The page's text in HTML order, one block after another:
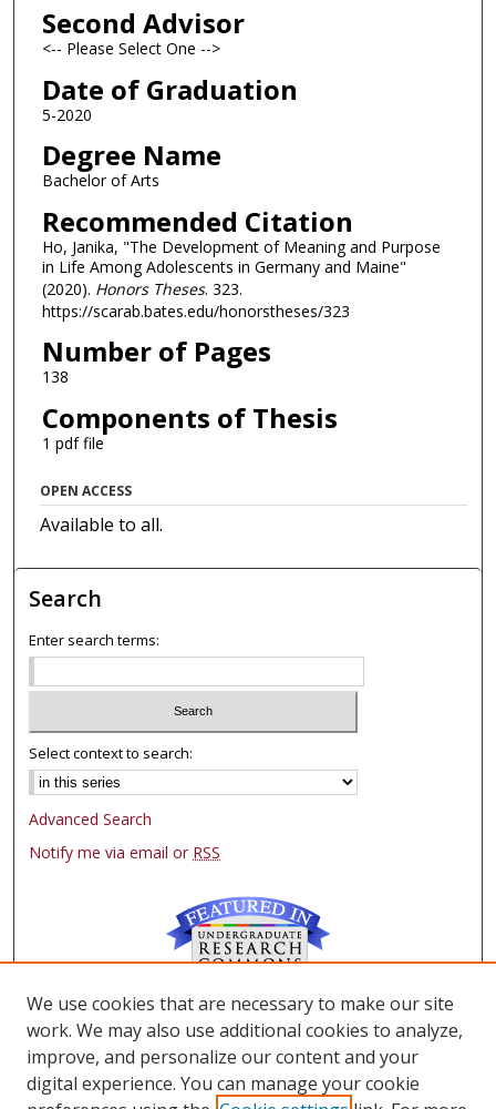
Second Advisor
<-- Please Select One -->
Date of Graduation
5-2020
Degree Name
Bachelor of Arts
Recommended Citation
Ho, Janika, "The Development of Meaning and Purpose
in Life Among Adolescents in Germany and Maine"
(2020). Honors Theses. 323.
https://scarab.bates.edu/honorstheses/323
Number of Pages
138
Components of Thesis
1 pdf file
OPEN ACCESS
Available to all.
Search
Enter search terms:
Select context to search:
Advanced Search
Notify me via email or RSS
Browse
Collections
Authors
We use cookies that are necessary to make our site
work. We may also use additional cookies to analyze,
improve, and personalize our content and your
digital experience. You can manage your cookie